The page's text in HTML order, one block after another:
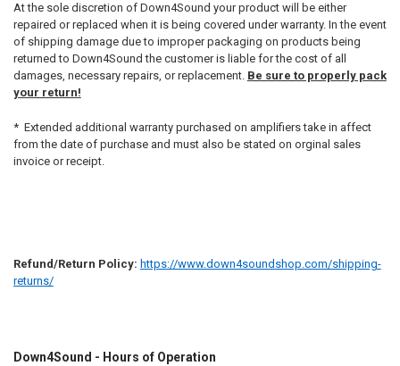
At the sole discretion of Down4Sound your product will be either
repaired or replaced when it is being covered under warranty. In the event
of shipping damage due to improper packaging on products being
returned to Down4Sound the customer is liable for the cost of all
damages, necessary repairs, or replacement. Be sure to properly pack
your return!
* Extended additional warranty purchased on amplifiers take in affect
from the date of purchase and must also be stated on orginal sales
invoice or receipt.
Refund/Return Policy: https://www.down4soundshop.com/shipping-
returns/
Down4Sound - Hours of Operation